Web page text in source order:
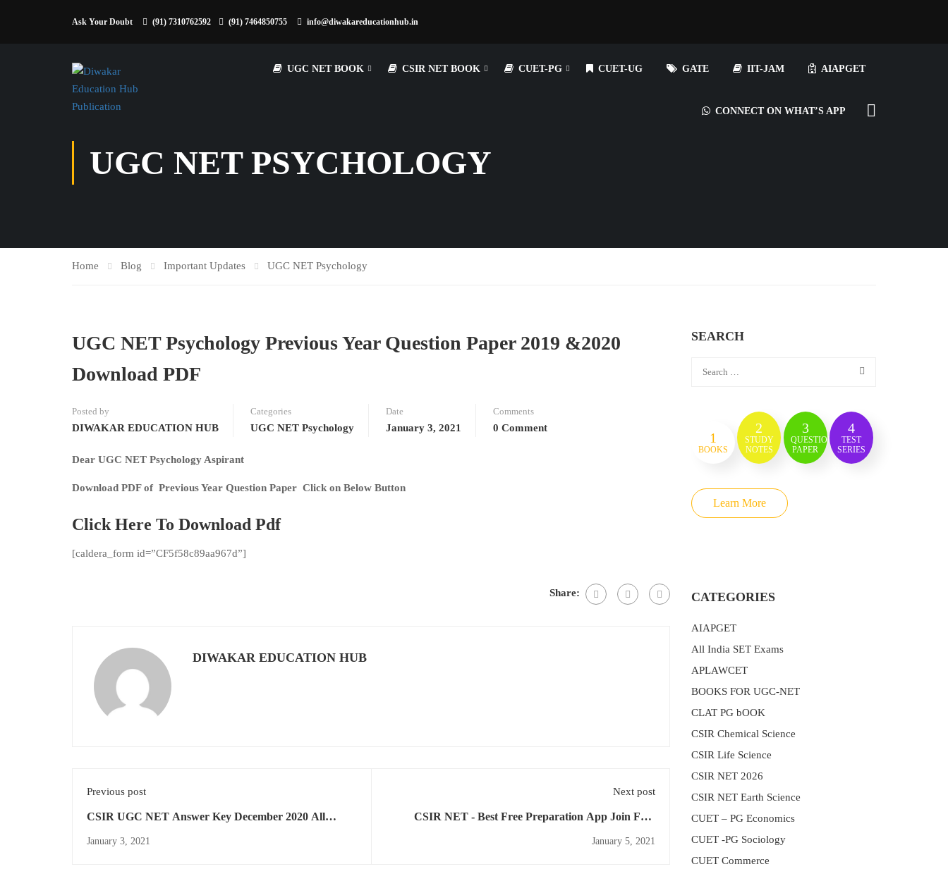
Ask Your Doubt (91) 7310762592 (91) 7464850755 info@diwakareducationhub.in
UGC NET BOOK CSIR NET BOOK CUET-PG CUET-UG GATE IIT-JAM AIAPGET
CONNECT ON WHAT’S APP
UGC NET PSYCHOLOGY
Home Blog Important Updates UGC NET Psychology
UGC NET Psychology Previous Year Question Paper 2019 &2020
Download PDF
Posted by
DIWAKAR EDUCATION HUB
Categories
UGC NET Psychology
Date
January 3, 2021
Comments
0 Comment
Dear UGC NET Psychology Aspirant
Download PDF of Previous Year Question Paper Click on Below Button
Click Here To Download Pdf
[caldera_form id=”CF5f58c89aa967d”]
Share:
DIWAKAR EDUCATION HUB
Previous post
CSIR UGC NET Answer Key December 2020 All
January 3, 2021
Next post
CSIR NET - Best Free Preparation App Join Free
January 5, 2021
SEARCH
1
BOOKS
2
STUDY
NOTES
3
QUESTION
PAPER
4
TEST
SERIES
Learn More
CATEGORIES
AIAPGET
All India SET Exams
APLAWCET
BOOKS FOR UGC-NET
CLAT PG bOOK
CSIR Chemical Science
CSIR Life Science
CSIR NET 2026
CSIR NET Earth Science
CUET – PG Economics
CUET -PG Sociology
CUET Commerce